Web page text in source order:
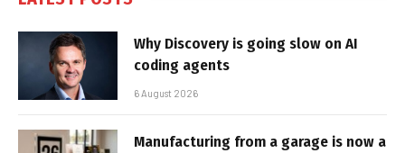
Why Discovery is going slow on AI
coding agents
6 August 2026
Manufacturing from a garage is now a